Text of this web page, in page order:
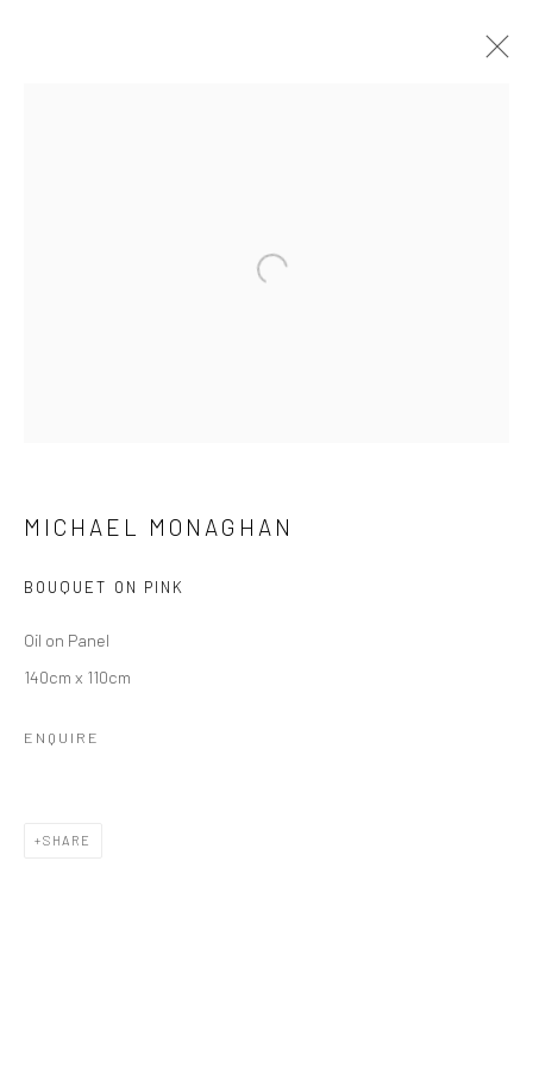
MICHAEL MONAGHAN
Open a larger version of the
MICHAEL MONAGHAN
BOUQUET ON PINK
Oil on Panel
140cm x 110cm
ENQUIRE
SHARE